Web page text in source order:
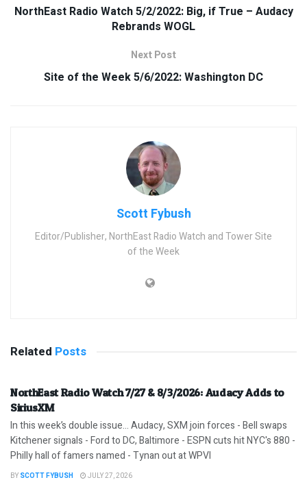
NorthEast Radio Watch 5/2/2022: Big, if True – Audacy
Rebrands WOGL
Next Post
Site of the Week 5/6/2022: Washington DC
Scott Fybush
Editor/Publisher, NorthEast Radio Watch and Tower Site
of the Week
Related Posts
NorthEast Radio Watch 7/27 & 8/3/2026: Audacy Adds to
SiriusXM
In this week’s double issue… Audacy, SXM join forces - Bell swaps
Kitchener signals - Ford to DC, Baltimore - ESPN cuts hit NYC's 880 -
Philly hall of famers named - Tynan out at WPVI
BY SCOTT FYBUSH JULY 27, 2026